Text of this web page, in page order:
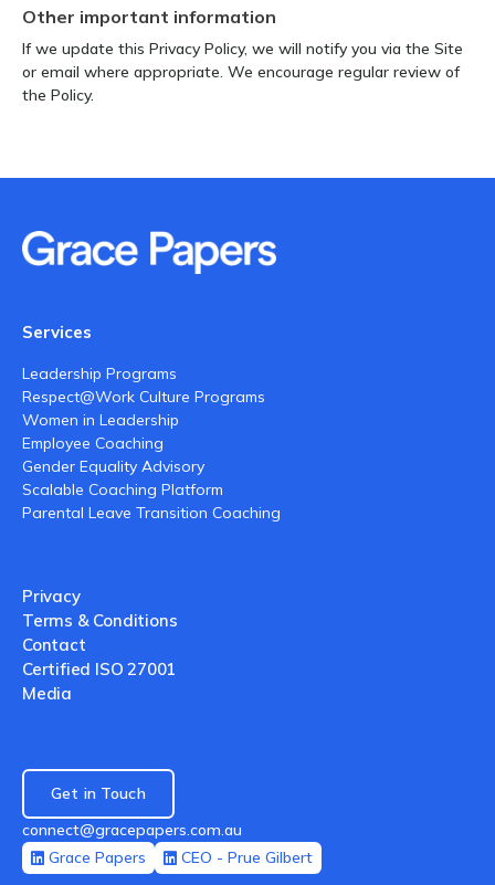
Other important information
If we update this Privacy Policy, we will notify you via the Site
or email where appropriate. We encourage regular review of
the Policy.
Services
Leadership Programs
Respect@Work Culture Programs
Women in Leadership
Employee Coaching
Gender Equality Advisory
Scalable Coaching Platform
Parental Leave Transition Coaching
Privacy
Terms & Conditions
Contact
Certified ISO 27001
Media
Get in Touch
connect@gracepapers.com.au
Grace Papers
CEO - Prue Gilbert